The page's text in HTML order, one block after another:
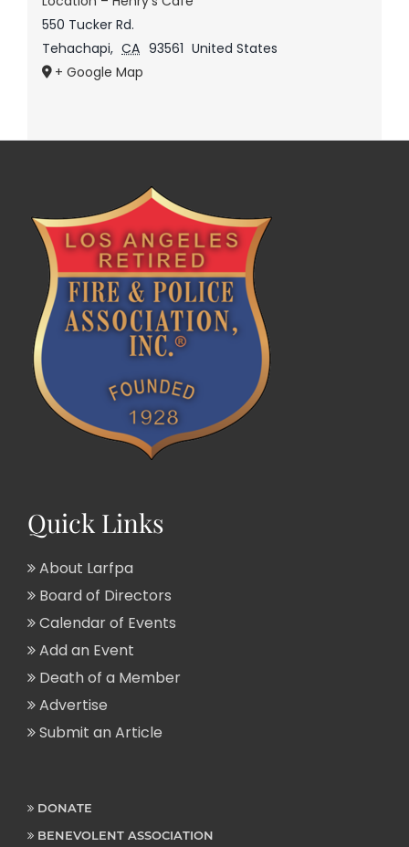
550 Tucker Rd.
Tehachapi, CA 93561 United States
+ Google Map
Quick Links
About Larfpa
Board of Directors
Calendar of Events
Add an Event
Death of a Member
Advertise
Submit an Article
DONATE
BENEVOLENT ASSOCIATION